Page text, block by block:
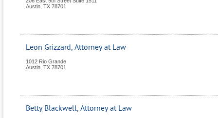
Austin TX 78701
Leon Grizzard, Attorney at Law
1012 Rio Grande
Austin TX 78701
Betty Blackwell, Attorney at Law